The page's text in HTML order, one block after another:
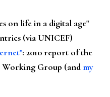
on life in a digital age"
(via UNICEF)
: 2010 report of the
Group (andmy